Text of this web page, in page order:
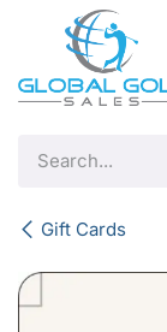
Skip to Content
Gift Cards